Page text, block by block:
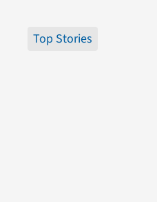
Top Stories